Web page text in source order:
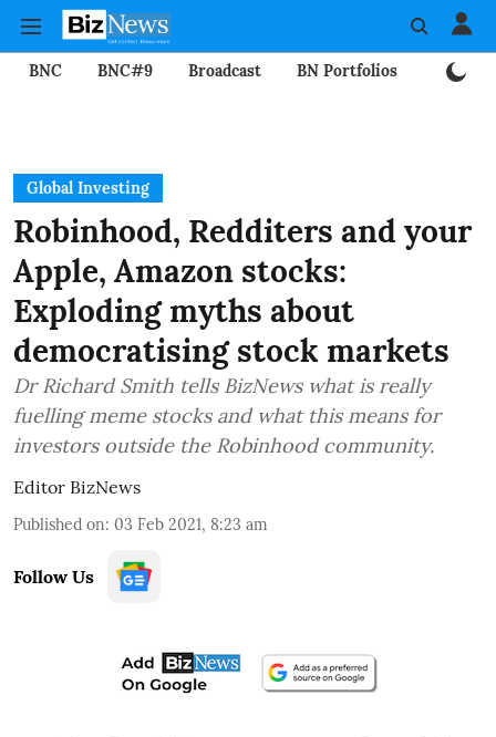
BNC BNC#9 Broadcast BN Portfolios
Global Investing
Robinhood, Redditers and your
Apple, Amazon stocks:
Exploding myths about
democratising stock markets
Dr Richard Smith tells BizNews what is really
fuelling meme stocks and what this means for
investors outside the Robinhood community.
Editor BizNews
Published on: 03 Feb 2021, 8:23 am
Follow Us